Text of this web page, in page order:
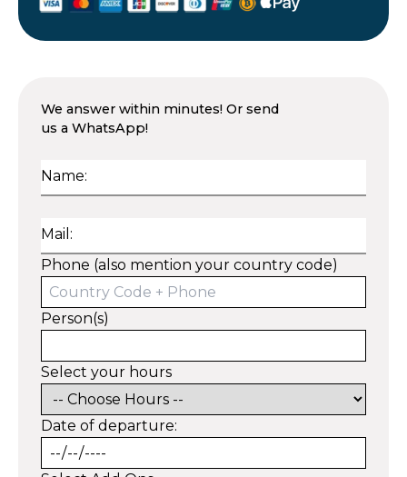
We answer within minutes! Or send
us a WhatsApp!
Name:
Mail:
Phone (also mention your country code)
Person(s)
Select your hours
Date of departure: